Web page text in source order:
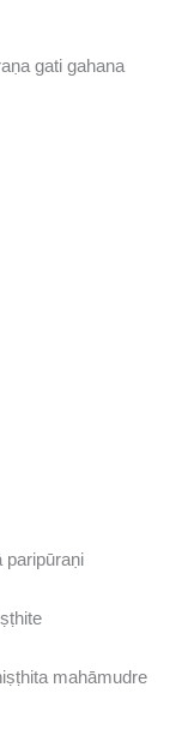
gati gahana
paripūraṇi
mahāmudre